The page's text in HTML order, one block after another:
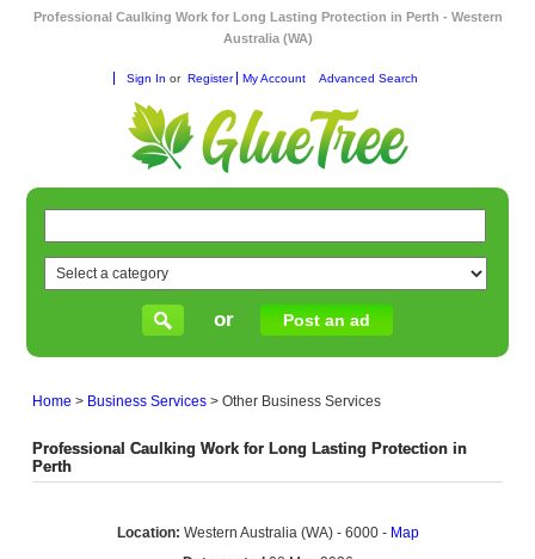
Professional Caulking Work for Long Lasting Protection in Perth - Western
Australia (WA)
Sign In or Register My Account Advanced Search
or Post an ad
Home > Business Services >Other Business Services
Professional Caulking Work for Long Lasting Protection in
Perth
Location: Western Australia (WA) - 6000 - Map